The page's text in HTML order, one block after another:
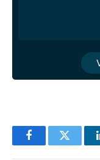
FacebookTwitter